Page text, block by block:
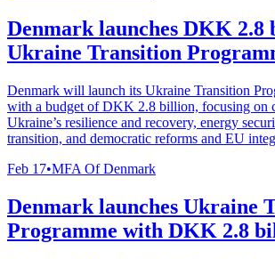
Denmark launches DKK 2.8
Ukraine Transition
Denmark will launch its Ukraine Transition
with a budget of DKK 2.8 billion, focusing on
Ukraine’s resilience and recovery, energy
transition, and democratic reforms and EU
Feb 17•MFA Of Denmark
Denmark launches Ukraine
Programme with DKK 2.8